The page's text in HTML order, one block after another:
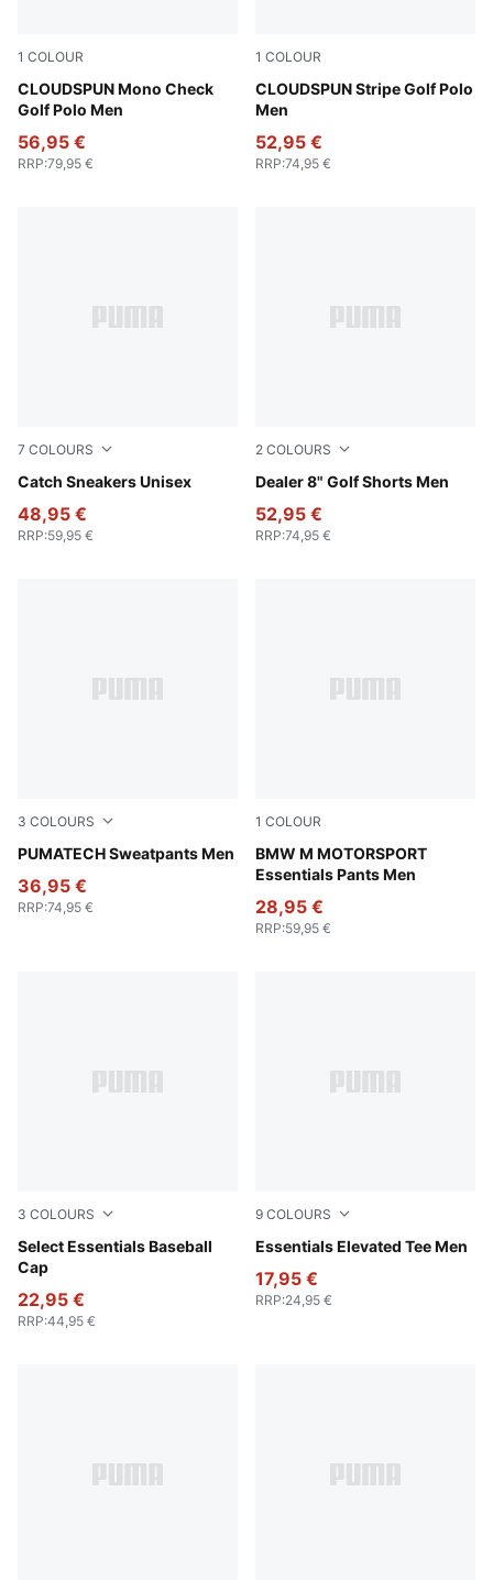
1 COLOUR
CLOUDSPUN Mono Check
Golf Polo Men
White Glow-Team Light Blue
56,95 €
RRP:79,95 €
1 COLOUR
CLOUDSPUN Stripe Golf Polo
Men
Warm White-Dark Indigo
52,95 €
RRP:74,95 €
7 COLOURS
Catch Sneakers Unisex
PUMA Black-PUMA White
48,95 €
RRP:59,95 €
2 COLOURS
Dealer 8" Golf Shorts Men
Navy Blazer
52,95 €
RRP:74,95 €
3 COLOURS
PUMATECH Sweatpants Men
Pebble Gray
36,95 €
RRP:74,95 €
1 COLOUR
BMW M MOTORSPORT
Essentials Pants Men
Puma Black
28,95 €
RRP:59,95 €
3 COLOURS
Select Essentials Baseball
Cap
Pearl Pink
22,95 €
RRP:44,95 €
9 COLOURS
Essentials Elevated Tee Men
For All Time Red
17,95 €
RRP:24,95 €